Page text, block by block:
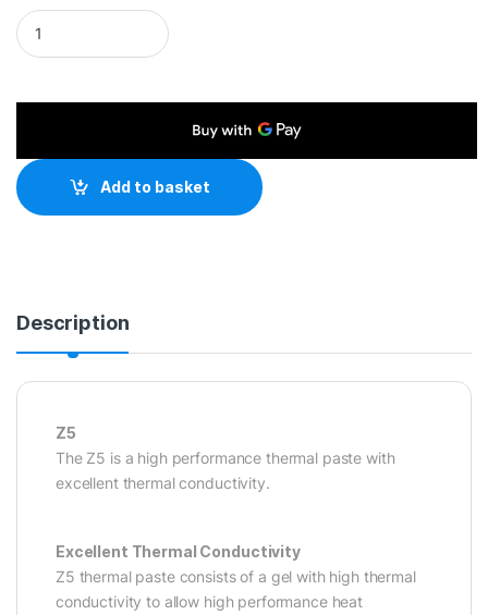
DeepCool Z5 Thermal Compound Syringe, 7g, Silver Grey,
Add to basket
Description
Z5
The Z5 is a high performance thermal paste with
excellent thermal conductivity.
Excellent Thermal Conductivity
Z5 thermal paste consists of a gel with high thermal
conductivity to allow high performance heat